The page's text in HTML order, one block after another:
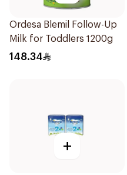
Ordesa Blemil Follow-Up
Milk for Toddlers 1200g
148.34
+